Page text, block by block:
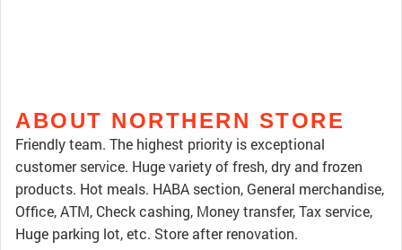
ABOUT NORTHERN STORE
Friendly team. The highest priority is exceptional
customer service. Huge variety of fresh, dry and frozen
products. Hot meals. HABA section, General merchandise,
Office, ATM, Check cashing, Money transfer, Tax service,
Huge parking lot, etc. Store after renovation.